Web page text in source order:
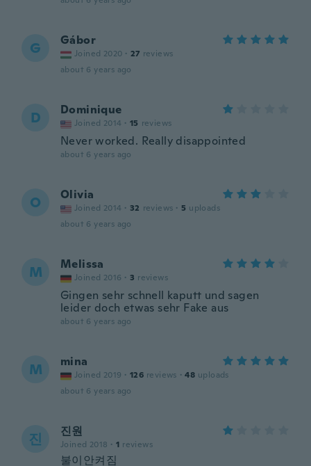
G Gábor
Joined 2020 · 27 reviews
about 6 years ago
D Dominique
Joined 2014 · 15 reviews
Never worked. Really disappointed
about 6 years ago
O Olivia
Joined 2014 · 32 reviews · 5 uploads
about 6 years ago
M Melissa
Joined 2016 · 3 reviews
Gingen sehr schnell kaputt und sagen
leider doch etwas sehr Fake aus
about 6 years ago
M mina
Joined 2019 · 126 reviews · 48 uploads
about 6 years ago
진 진원
Joined 2018 · 1 reviews
불이안켜짐